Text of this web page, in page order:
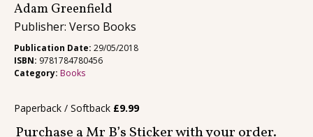
Adam Greenfield
Publisher: Verso Books
Publication Date: 29/05/2018
ISBN: 9781784780456
Category: Books
Paperback / Softback £9.99